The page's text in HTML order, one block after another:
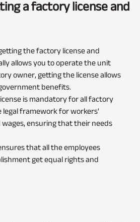
a factory license and
the factory license and
allows you to operate the unit
owner, getting the license allows
benefits.
is mandatory for all factory
legal framework for workers'
wages, ensuring that their needs
that all the employees
get equal rights and